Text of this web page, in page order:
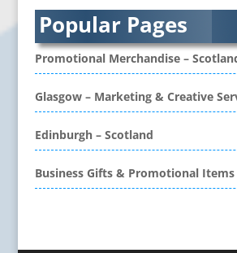
Business Gifts & Promotional
CD / DVD Authoring
CD / DVD Copy Protection
CD / DVD Production &
Services
CD / DVD Replication
Calendars & Diaries
Call Centres
Camera Equipment & Crews
Popular Pages
Promotional Merchandise –
Glasgow – Marketing & Creative
Edinburgh – Scotland
Business Gifts & Promotional Items